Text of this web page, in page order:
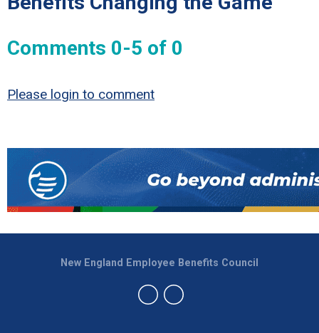
Comments 0-5 of 0
Please login to comment
New England Employee Benefits Council